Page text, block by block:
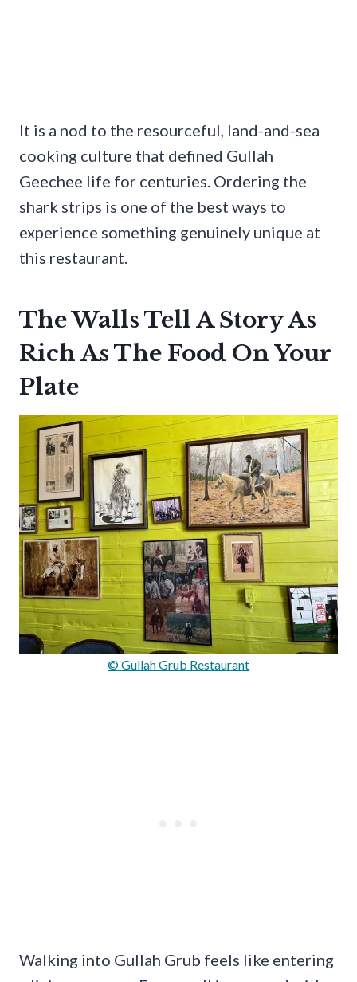
It is a nod to the resourceful, land-and-sea
cooking culture that defined Gullah
Geechee life for centuries. Ordering the
shark strips is one of the best ways to
experience something genuinely unique at
this restaurant.
The Walls Tell A Story As
Rich As The Food On Your
Plate
© Gullah Grub Restaurant
Walking into Gullah Grub feels like entering